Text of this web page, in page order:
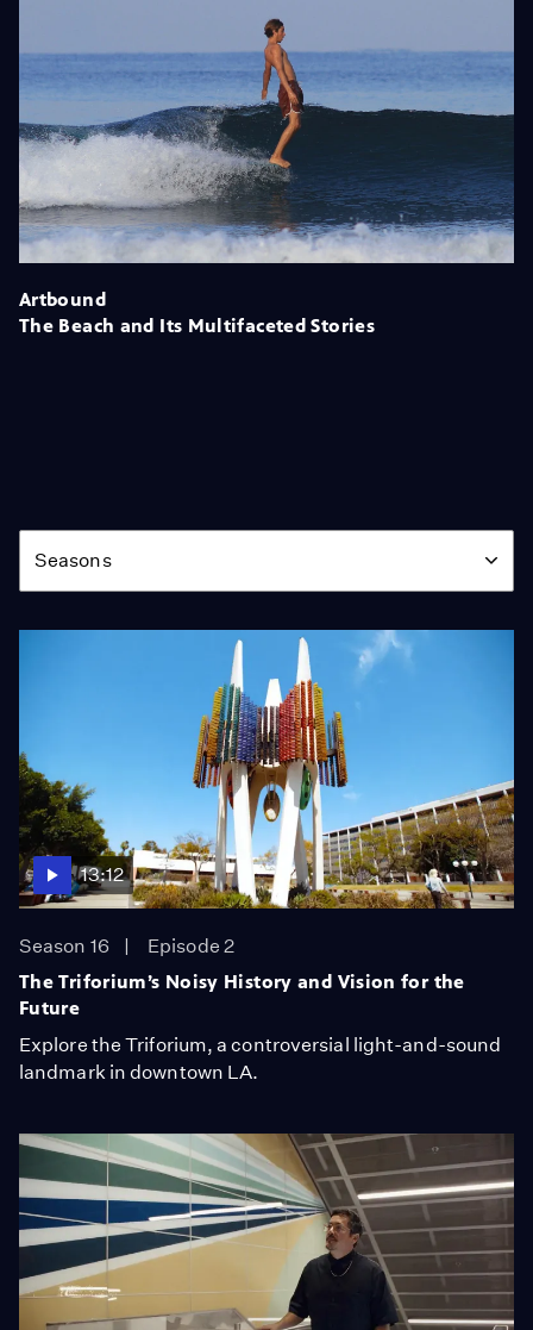
Artbound
The Beach and Its Multifaceted Stories
Season
Seasons
13:12
Season 16
Episode 2
The Triforium’s Noisy History and Vision for the
Future
Explore the Triforium, a controversial light-and-sound
landmark in downtown LA.